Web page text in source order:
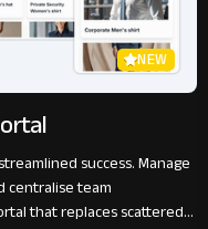
NEW
success. Manage
centralise team
that replaces scattered